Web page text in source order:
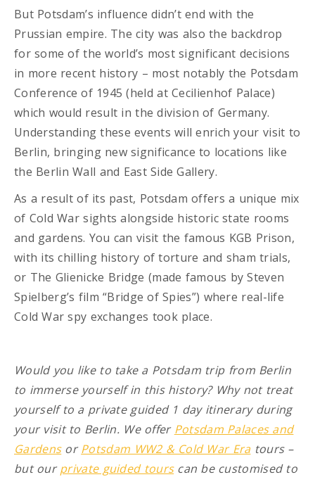
But Potsdam’s influence didn’t end with the
Prussian empire. The city was also the backdrop
for some of the world’s most significant decisions
in more recent history – most notably the Potsdam
Conference of 1945 (held at Cecilienhof Palace)
which would result in the division of Germany.
Understanding these events will enrich your visit to
Berlin, bringing new significance to locations like
the Berlin Wall and East Side Gallery.
As a result of its past, Potsdam offers a unique mix
of Cold War sights alongside historic state rooms
and gardens. You can visit the famous KGB Prison,
with its chilling history of torture and sham trials,
or The Glienicke Bridge (made famous by Steven
Spielberg’s film “Bridge of Spies”) where real-life
Cold War spy exchanges took place.
Would you like to take a Potsdam trip from Berlin
to immerse yourself in this history? Why not treat
yourself to a private guided 1 day itinerary during
your visit to Berlin. We offer Potsdam Palaces and
GardensorPotsdam WW2 & Cold War Eratours –
but ourprivate guided tourscan be customised to